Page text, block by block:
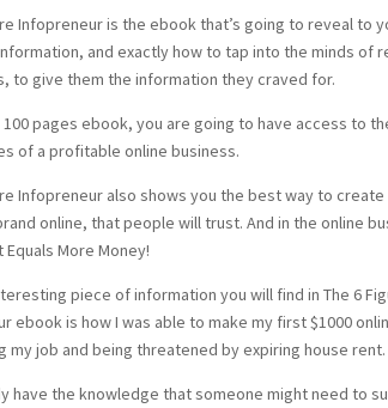
Infopreneur is the ebook that’s going to reveal to
and exactly how to tap into the minds of
to give them the information they craved for.
pages ebook, you are going to have access to
of a profitable online business.
Infopreneur also shows you the best way to create
online, that people will trust. And in the online
Equals More Money!
piece of information you will find in The 6
ebook is how I was able to make my first $1000
my job and being threatened by expiring house rent.
have the knowledge that someone might need to